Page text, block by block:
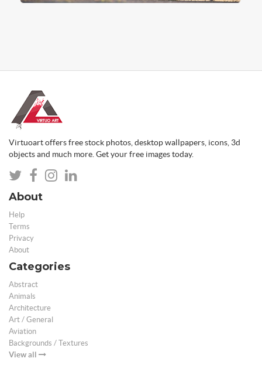
Virtuoart offers free stock photos, desktop wallpapers, icons, 3d
objects and much more. Get your free images today.
About
Help
Terms
Privacy
About
Categories
Abstract
Animals
Architecture
Art / General
Aviation
Backgrounds / Textures
View all